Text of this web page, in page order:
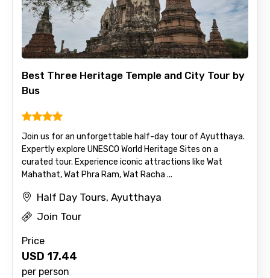
Best Three Heritage Temple and City Tour by
Bus
Join us for an unforgettable half-day tour of Ayutthaya.
Expertly explore UNESCO World Heritage Sites on a
curated tour. Experience iconic attractions like Wat
Mahathat, Wat Phra Ram, Wat Racha ...
Half Day Tours, Ayutthaya
Join Tour
Price
USD 17.44
per person